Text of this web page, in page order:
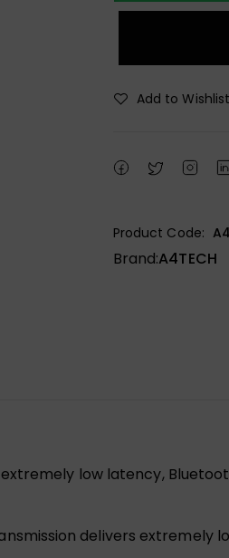
Add to Wishlist
Product Code:
Brand:A4TECH
extremely low latency,
delivers extremely